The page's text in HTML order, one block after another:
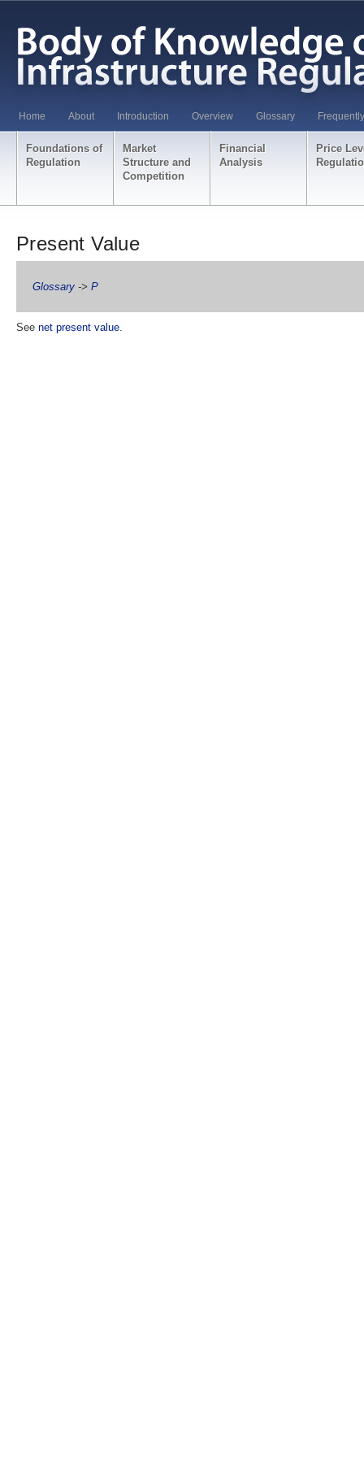
Home About Introduction Overview Glossary
Foundations of
Regulation
Market
Structure and
Competition
Financial
Analysis
Price
Present Value
Glossary -> P
See net present value